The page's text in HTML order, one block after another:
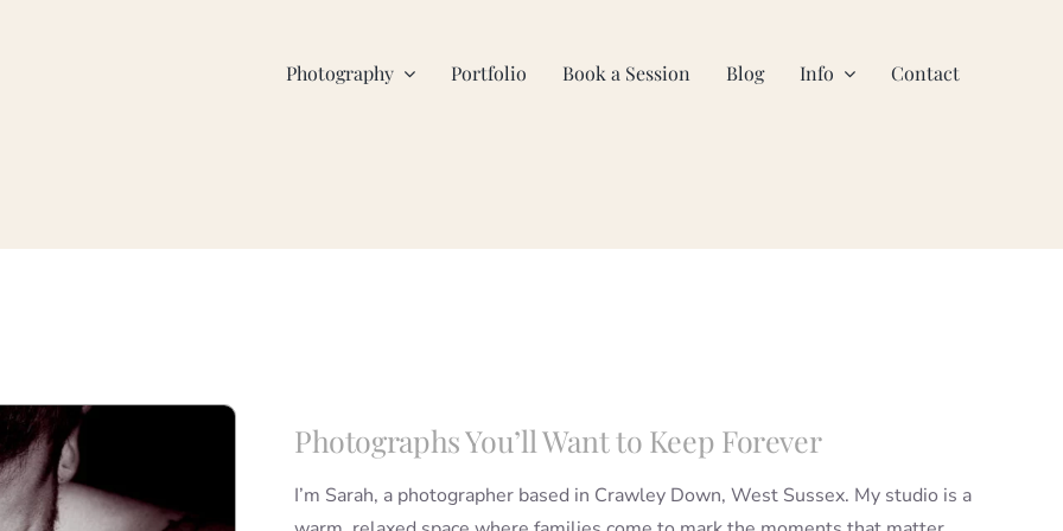
Photography Portfolio Book a Session Blog Info Contact
Photographs You’ll Want to Keep Forever
I’m Sarah, a photographer based in Crawley Down, West Sussex. My studio is a